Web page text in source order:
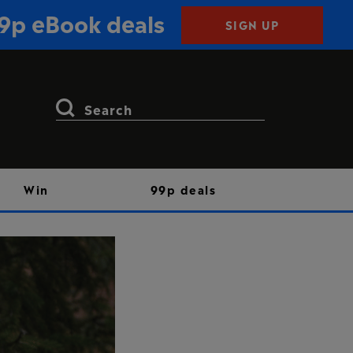
eBook deals SIGN UP
Search
Win 99p deals